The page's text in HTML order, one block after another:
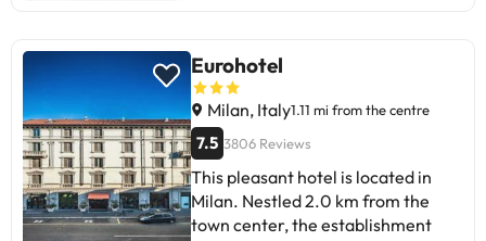
nearby, where there are also links
to the public transportation
system. This fabulous hotel has an
attractive design and exquisitely
decorated rooms equipped with
modern amenities. Guests can
enjoy the wide range of facilities
and services offered by this
Eurohotel
Milan, Italy1.11 mi from the centre
7.5 3806 Reviews
This pleasant hotel is located in
Milan. Nestled 2.0 km from the
town center, the establishment